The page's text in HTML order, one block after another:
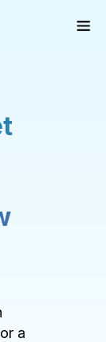
a